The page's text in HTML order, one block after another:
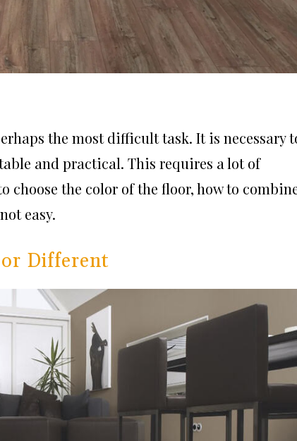
the most difficult task. It is necessary
and practical. This requires a lot of
the color of the floor, how to
easy.
Different